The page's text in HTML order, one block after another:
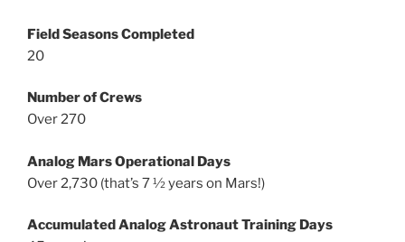
Field Seasons Completed
20
Number of Crews
Over 270
Analog Mars Operational Days
Over 2,730 (that’s 7 ½ years on Mars!)
Accumulated Analog Astronaut Training Days